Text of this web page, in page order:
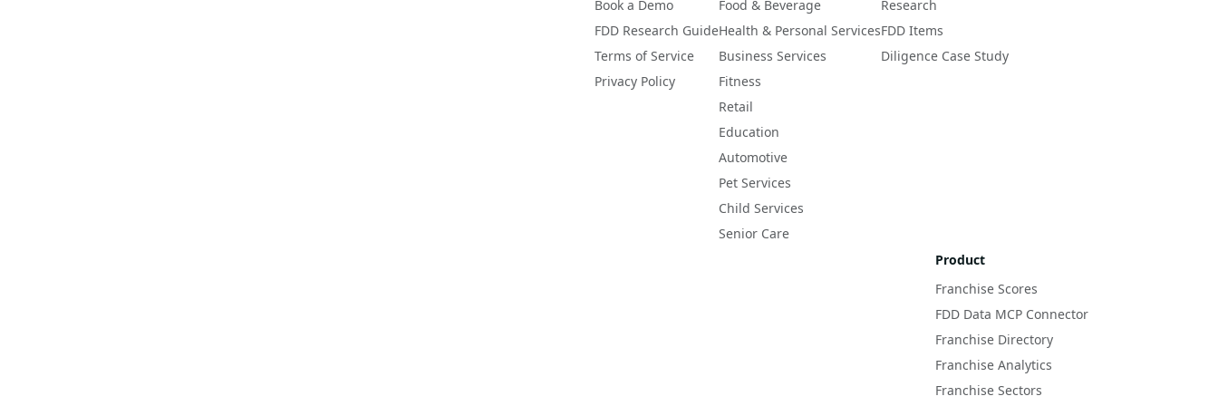
Book a Demo
FDD Research Guide
Terms of Service
Privacy Policy
Food & Beverage
Health & Personal Services
Business Services
Fitness
Retail
Education
Automotive
Pet Services
Child Services
Senior Care
Research
FDD Items
Diligence Case Study
Product
Franchise Scores
FDD Data MCP Connector
Franchise Directory
Franchise Analytics
Franchise Sectors